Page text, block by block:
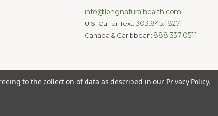
info@longnaturalhealth.com
U.S. Call or Text: 303.845.1827
Canada & Caribbean: 888.337.0511
are not intended to diagnose,
for individual medical advice.
Reserved.
to the collection of data as described in our Privacy Policy.